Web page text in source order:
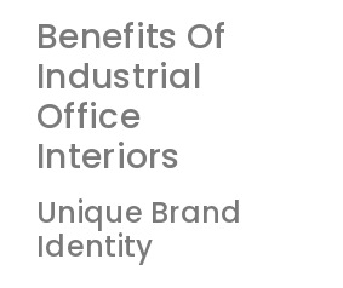
Benefits Of
Industrial
Office
Interiors
Unique Brand
Identity